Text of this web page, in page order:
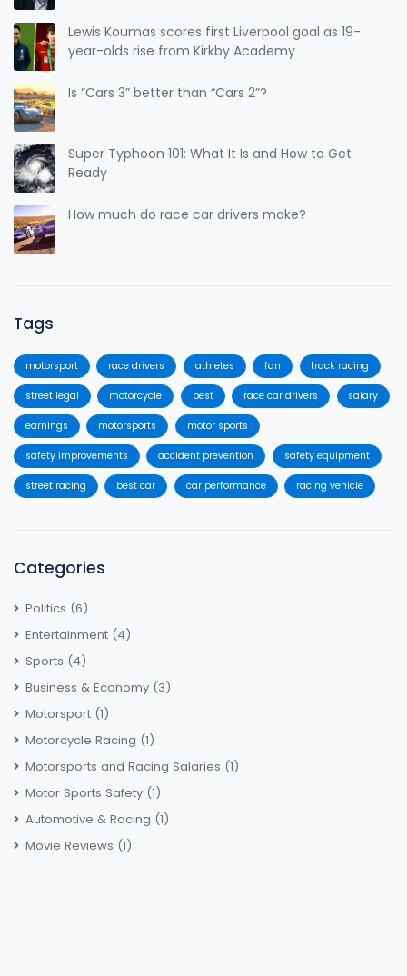
Lewis Koumas scores first Liverpool goal as 19-
year-olds rise from Kirkby Academy
Is “Cars 3” better than “Cars 2”?
Super Typhoon 101: What It Is and How to Get
Ready
How much do race car drivers make?
Tags
motorsport race drivers athletes fan track racing
street legal motorcycle best race car drivers salary
earnings motorsports motor sports
safety improvements accident prevention safety equipment
street racing best car car performance racing vehicle
Categories
Politics (6)
Entertainment (4)
Sports (4)
Business & Economy (3)
Motorsport (1)
Motorcycle Racing (1)
Motorsports and Racing Salaries (1)
Motor Sports Safety (1)
Automotive & Racing (1)
Movie Reviews (1)